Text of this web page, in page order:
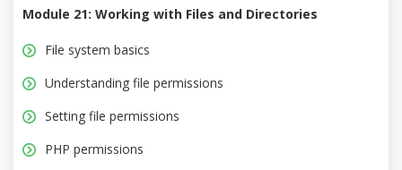
Module 21: Working with Files and Directories
File system basics
Understanding file permissions
Setting file permissions
PHP permissions